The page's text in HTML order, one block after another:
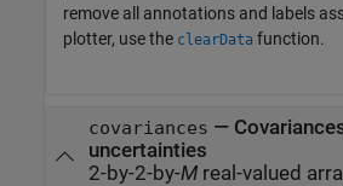
remove all annotations and labels
plotter, use the clearData function.
covariances —
uncertainties
2-by-2-by-Mreal-valued